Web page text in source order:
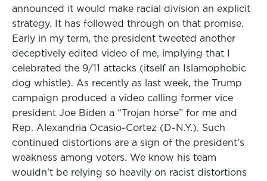
announced it would make racial division an explicit
strategy. It has followed through on that promise.
Early in my term, the president tweeted another
deceptively edited video of me, implying that I
celebrated the 9/11 attacks (itself an Islamophobic
dog whistle). As recently as last week, the Trump
campaign produced a video calling former vice
president Joe Biden a “Trojan horse” for me and
Rep. Alexandria Ocasio-Cortez (D-N.Y.). Such
continued distortions are a sign of the president’s
weakness among voters. We know his team
wouldn’t be relying so heavily on racist distortions